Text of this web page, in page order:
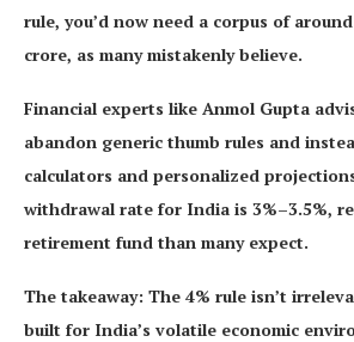
rule, you’d now need a corpus of
crore, as many mistakenly believe.
Financial experts like Anmol Gupta
abandon generic thumb rules and
calculators and personalized
withdrawal rate for India is 3%–3.5%,
retirement fund than many expect.
The takeaway: The 4% rule isn’t
built for India’s volatile economic